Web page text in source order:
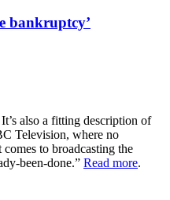
bankruptcy’
also a fitting description of
Television, where no
to broadcasting the
been-done.” Read more.